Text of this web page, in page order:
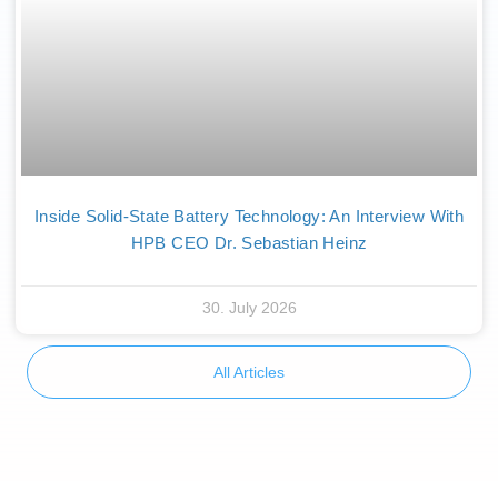
Inside Solid-State Battery Technology: An Interview With
HPB CEO Dr. Sebastian Heinz
30. July 2026
All Articles